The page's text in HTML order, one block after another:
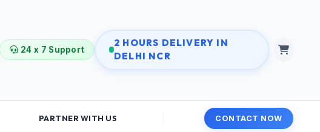
24 x 7 Support
2 HOURS DELIVERY IN
DELHI NCR
PARTNER WITH US CONTACT NOW